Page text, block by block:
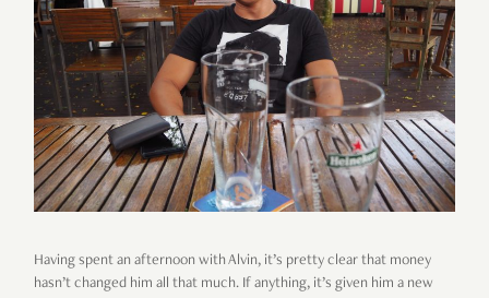
Having spent an afternoon with Alvin, it’s pretty clear that money
hasn’t changed him all that much. If anything, it’s given him a new